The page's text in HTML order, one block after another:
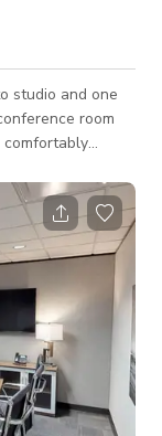
studio and one
room
be cleared
studio
shoots, and
(white,